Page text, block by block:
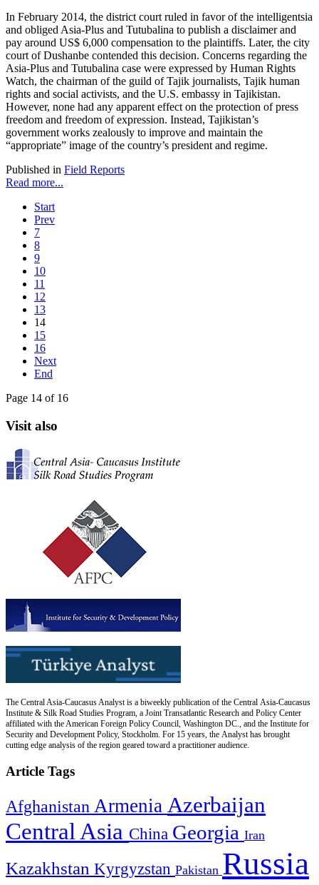
In February 2014, the district court ruled in favor of the intelligentsia
and obliged Asia-Plus and Tutubalina to publish a disclaimer and
pay around US$ 6,000 compensation to the plaintiffs. Later, the city
court of Dushanbe contended this decision. Concerns regarding the
Asia-Plus and Tutubalina case were expressed by Human Rights
Watch, the chairman of the guild of Tajik journalists, Tajik human
rights and social activists, and the U.S. embassy in Tajikistan.
However, none had any apparent effect on the protection of press
freedom and freedom of expression. Instead, Tajikistan’s
government works zealously to improve and maintain the
“appropriate” image of the country’s president and regime.
Published in Field Reports
Read more...
Start
Prev
7
8
9
10
11
12
13
14
15
16
Next
End
Page 14 of 16
Visit also
The Central Asia-Caucasus Analyst is a biweekly publication of the Central Asia-Caucasus
Institute & Silk Road Studies Program, a Joint Transatlantic Research and Policy Center
affiliated with the American Foreign Policy Council, Washington DC., and the Institute for
Security and Development Policy, Stockholm. For 15 years, the Analyst has brought
cutting edge analysis of the region geared toward a practitioner audience.
Article Tags
Afghanistan Armenia Azerbaijan
Central Asia China Georgia Iran
Kazakhstan Kyrgyzstan Pakistan Russia